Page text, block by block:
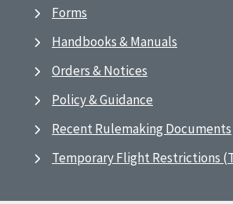
Forms
Handbooks & Manuals
Orders & Notices
Policy & Guidance
Recent Rulemaking Documents
Temporary Flight Restrictions